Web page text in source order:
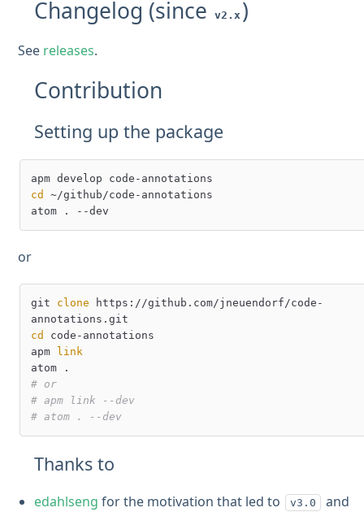
Changelog (since v2.x )
See releases.
Contribution
Setting up the package
cd
~/github/code-annotations
or
git clone https://github.com/jneuendorf/code-
cd
code-annotations
apm
link
# or
# apm link --dev
# atom . --dev
Thanks to
edahlseng for the motivation that led to v3.0
and